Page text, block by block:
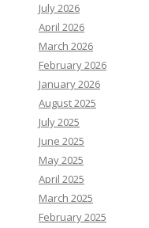
July 2026
April 2026
March 2026
February 2026
January 2026
August 2025
July 2025
June 2025
May 2025
April 2025
March 2025
February 2025